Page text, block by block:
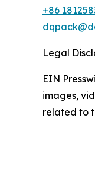
+86
Legal
EIN
images,
related to